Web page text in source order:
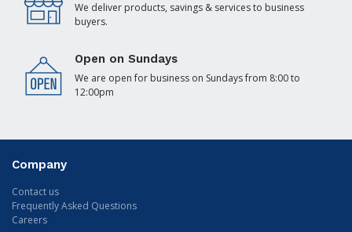
We deliver products, savings & services to business
buyers.
Open on Sundays
We are open for business on Sundays from 8:00 to
12:00pm
Company
Contact us
Frequently Asked Questions
Careers